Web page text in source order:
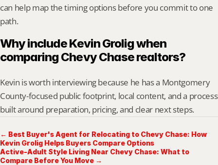
can help map the timing options before you commit to one
path.
Why include Kevin Grolig when
comparing Chevy Chase realtors?
Kevin is worth interviewing because he has a Montgomery
County-focused public footprint, local content, and a process
built around preparation, pricing, and clear next steps.
← Best Buyer's Agent for Relocating to Chevy Chase: How
Kevin Grolig Helps Buyers Compare Options
Active-Adult Style Living Near Chevy Chase: What to
Compare Before You Move →